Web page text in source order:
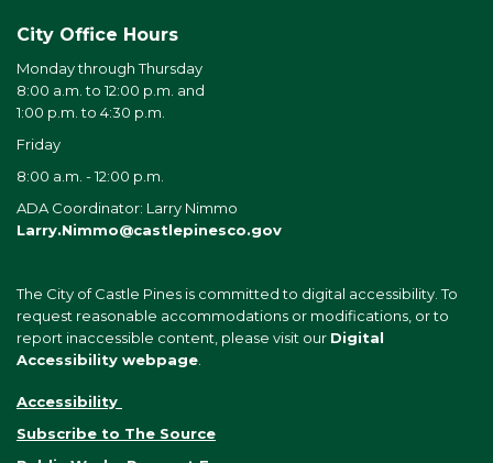
City Office Hours
Monday through Thursday
8:00 a.m. to 12:00 p.m. and
1:00 p.m. to 4:30 p.m.
Friday
8:00 a.m. - 12:00 p.m.
ADA Coordinator: Larry Nimmo
Larry.Nimmo@castlepinesco.gov
The City of Castle Pines is committed to digital accessibility. To
request reasonable accommodations or modifications, or to
report inaccessible content, please visit our Digital
Accessibility webpage
Accessibility
Subscribe to The Source